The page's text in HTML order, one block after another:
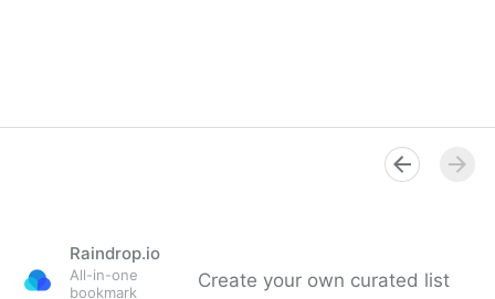
Raindrop.io
All-in-one
bookmark
Create your own curated list